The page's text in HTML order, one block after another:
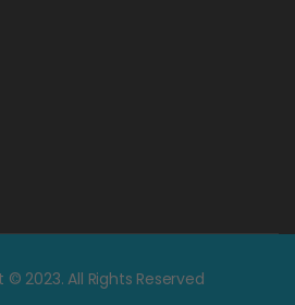
2023. All Rights Reserved